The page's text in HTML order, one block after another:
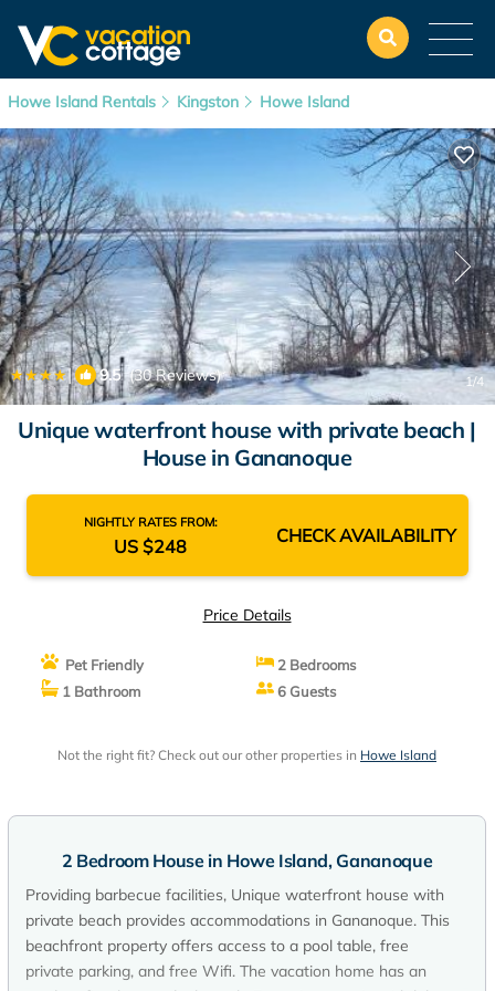
Howe Island Rentals Kingston Howe Island
| 9.5(30 Reviews) 1/4
Unique waterfront house with private beach |
House in Gananoque
NIGHTLY RATES FROM:
US $248 CHECK AVAILABILITY
Price Details
Pet Friendly
2 Bedrooms
1 Bathroom
6 Guests
Not the right fit? Check out our other properties in Howe Island
2 Bedroom House in Howe Island, Gananoque
Providing barbecue facilities, Unique waterfront house with
private beach provides accommodations in Gananoque. This
beachfront property offers access to a pool table, free
private parking, and free Wifi. The vacation home has an